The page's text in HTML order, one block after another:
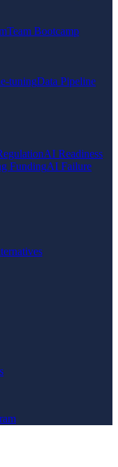
Team Bootcamp
tuningData Pipeline
AI Readiness
FundingAI Failure